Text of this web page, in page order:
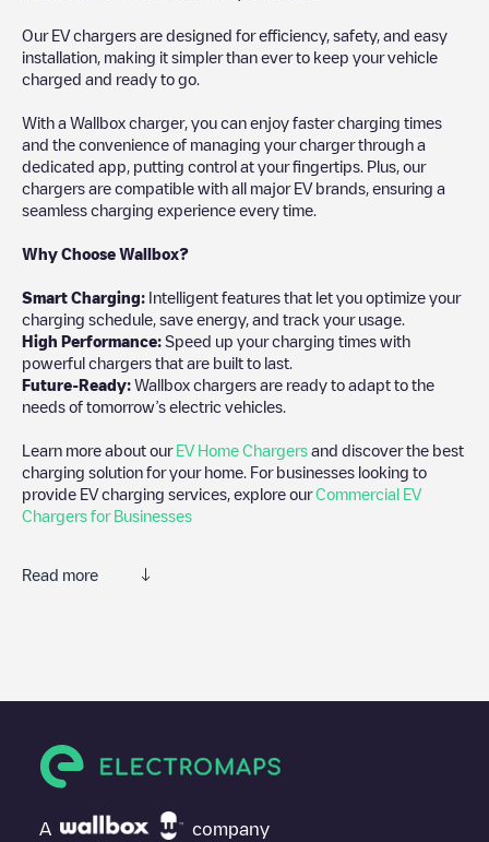
Our EV chargers are designed for efficiency, safety, and easy
installation, making it simpler than ever to keep your vehicle
charged and ready to go.
With a Wallbox charger, you can enjoy faster charging times
and the convenience of managing your charger through a
dedicated app, putting control at your fingertips. Plus, our
chargers are compatible with all major EV brands, ensuring a
seamless charging experience every time.
Why Choose Wallbox?
Smart Charging: Intelligent features that let you optimize your
charging schedule, save energy, and track your usage.
High Performance: Speed up your charging times with
powerful chargers that are built to last.
Future-Ready: Wallbox chargers are ready to adapt to the
needs of tomorrow’s electric vehicles.
Learn more about our EV Home Chargers and discover the best
charging solution for your home. For businesses looking to
provide EV charging services, explore ourCommercial EV
Chargers for Businesses
Read more
Freshmile France/JNNF0FAFICisn't the charging point you
point under "nearest charging points" and you'll see a list of
A company